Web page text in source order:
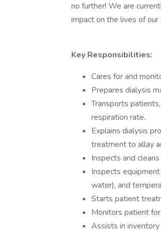
no further! We are
impact on the lives of
Key Responsibilities:
Cares for and
Prepares dialysis
Transports
respiration rate.
Explains dialysis
treatment to allay
Inspects and
Inspects
water), and
Starts patient
Monitors patient
Assists in inventory